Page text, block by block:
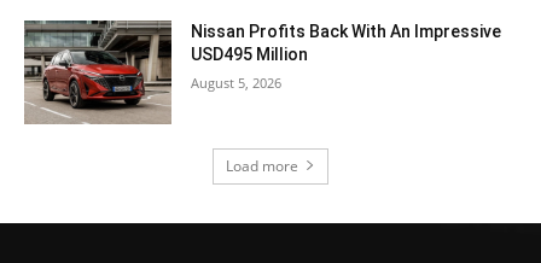
Nissan Profits Back With An Impressive
USD495 Million
August 5, 2026
Load more